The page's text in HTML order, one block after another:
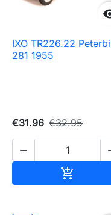
IXO TR226.22
281 1955
€31.96 €32.95

